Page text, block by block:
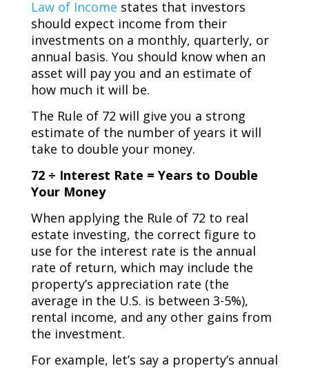
Law of Income states that investors
should expect income from their
investments on a monthly, quarterly, or
annual basis. You should know when an
asset will pay you and an estimate of
how much it will be.
The Rule of 72 will give you a strong
estimate of the number of years it will
take to double your money.
72 ÷ Interest Rate = Years to Double
Your Money
When applying the Rule of 72 to real
estate investing, the correct figure to
use for the interest rate is the annual
rate of return, which may include the
property’s appreciation rate (the
average in the U.S. is between 3-5%),
rental income, and any other gains from
the investment.
For example, let’s say a property’s annual